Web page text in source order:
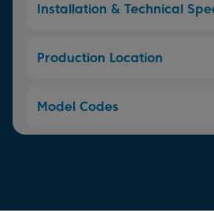
Installation & Technical
Production Location
Model Codes